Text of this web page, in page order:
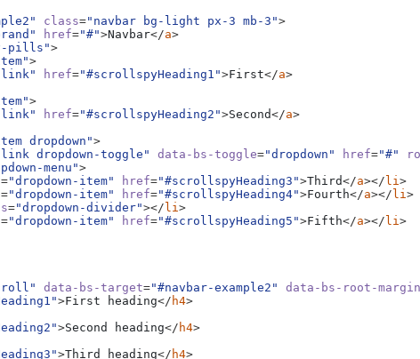
content for the scrollspy page. Note that as you scroll down the page, the
throughout the component example. We keep adding some more
content for the scrollspy page. Note that as you scroll down the page,
throughout the component example. We keep adding some more
content for the scrollspy page. Note that as you scroll down the page, the
throughout the component example. We keep adding some more
class="navbar bg-light px-3 mb-3">
href="#">Navbar</a>
pills">
>
link" href="#scrollspyHeading1">First</a>
>
link" href="#scrollspyHeading2">Second</a>
dropdown">
dropdown-toggle" data-bs-toggle="dropdown" href="#"
menu">
="dropdown-item" href="#scrollspyHeading3">Third</a></ li>
="dropdown-item" href="#scrollspyHeading4">Fourth</a></ li>
="dropdown-divider"></ li>
="dropdown-item" href="#scrollspyHeading5">Fifth</a></ li>
data-bs-target="#navbar-example2" data-bs-root-
>First heading</ h4>
>Second heading</ h4>
>Third heading</ h4>